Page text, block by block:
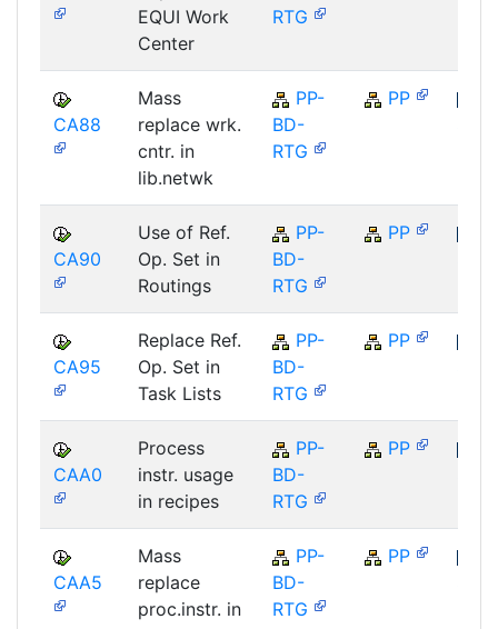
EQUI Work
Center
RTG
CA88
Mass
replace wrk.
cntr. in
lib.netwk
PP-
BD-
RTG
PP
CA90
Use of Ref.
Op. Set in
Routings
PP-
BD-
RTG
PP
CA95
Replace Ref.
Op. Set in
Task Lists
PP-
BD-
RTG
PP
CAA0
Process
instr. usage
in recipes
PP-
BD-
RTG
PP
CAA5
Mass
replace
proc.instr. in
PP-
BD-
RTG
PP